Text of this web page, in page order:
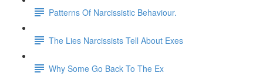
Patterns Of Narcissistic Behaviour.
The Lies Narcissists Tell About Exes
Why Some Go Back To The Ex